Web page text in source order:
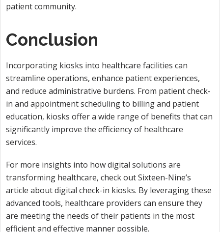
patient community.
Conclusion
Incorporating kiosks into healthcare facilities can
streamline operations, enhance patient experiences,
and reduce administrative burdens. From patient check-
in and appointment scheduling to billing and patient
education, kiosks offer a wide range of benefits that can
significantly improve the efficiency of healthcare
services.
For more insights into how digital solutions are
transforming healthcare, check out Sixteen-Nine’s
article about digital check-in kiosks. By leveraging these
advanced tools, healthcare providers can ensure they
are meeting the needs of their patients in the most
efficient and effective manner possible.